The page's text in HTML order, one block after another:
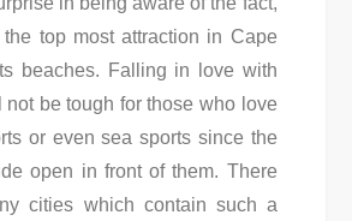
top most attraction in Cape
beaches. Falling in love with
be tough for those who love
or even sea sports since the
open in front of them. There
cities which contain such a